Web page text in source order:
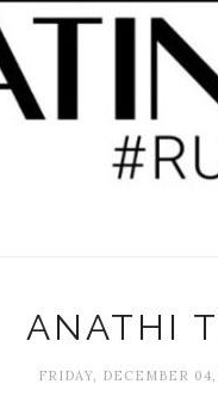
ANATHI
FRIDAY, DECEMBER 04,